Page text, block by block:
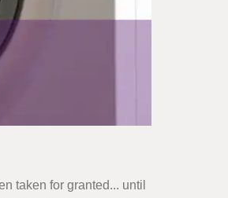
taken for granted... until